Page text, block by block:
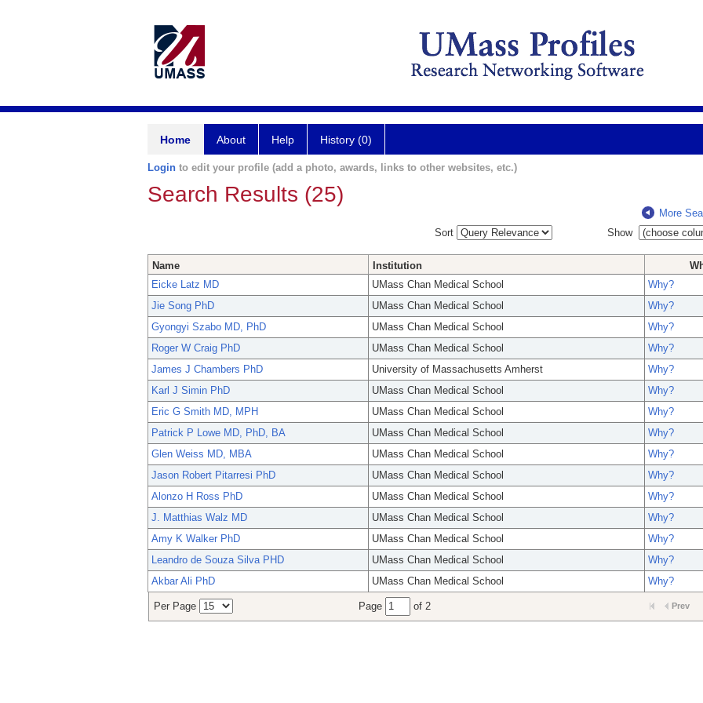
Home About Help History (0)
Login to edit your profile (add a photo, awards, links to other websites, etc.)
Search Results (25)
More
Sort
Show
Name Institution
Eicke Latz MD
UMass Chan Medical School
Why?
Jie Song PhD
UMass Chan Medical School
Why?
Gyongyi Szabo MD, PhD
UMass Chan Medical School
Why?
Roger W Craig PhD
UMass Chan Medical School
Why?
James J Chambers PhD
University of Massachusetts Amherst
Why?
Karl J Simin PhD
UMass Chan Medical School
Why?
Eric G Smith MD, MPH
UMass Chan Medical School
Why?
Patrick P Lowe MD, PhD, BA
UMass Chan Medical School
Why?
Glen Weiss MD, MBA
UMass Chan Medical School
Why?
Jason Robert Pitarresi PhD
UMass Chan Medical School
Why?
Alonzo H Ross PhD
UMass Chan Medical School
Why?
J. Matthias Walz MD
UMass Chan Medical School
Why?
Amy K Walker PhD
UMass Chan Medical School
Why?
Leandro de Souza Silva PHD
UMass Chan Medical School
Why?
Akbar Ali PhD
UMass Chan Medical School Why?
Per Page Page of 2 Prev